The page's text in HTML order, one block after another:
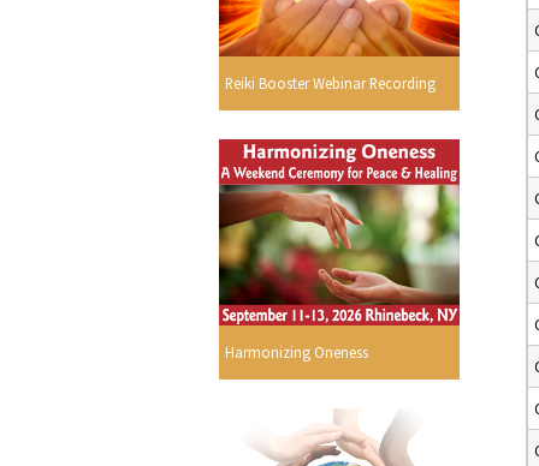
Reiki Booster Webinar Recording
Harmonizing Oneness